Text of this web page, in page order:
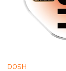
DOSH